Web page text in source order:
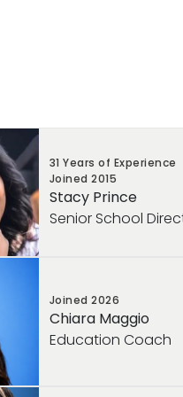
31 Years of Experience
Joined2015
Stacy Prince
Senior School
enthusiastic educational
in the early
as a lead educator
of Varma EDGE,
Prior to joining Primrose
positions that
Joined2026
Chiara Maggio
Education Coach